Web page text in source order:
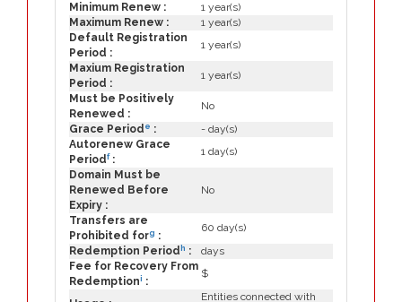
Minimum Renew :
1 year(s)
Maximum Renew :
1 year(s)
Default Registration
Period :
1 year(s)
Maxium Registration
Period :
1 year(s)
Must be Positively
Renewed :
No
Grace Period e :
- day(s)
Autorenew Grace
Periodf:
1 day(s)
Domain Must be
Renewed Before
Expiry :
No
Transfers are
Prohibited forg :
60 day(s)
Redemption Period h :
days
Fee for Recovery From
Redemptioni :
$
Entities connected with